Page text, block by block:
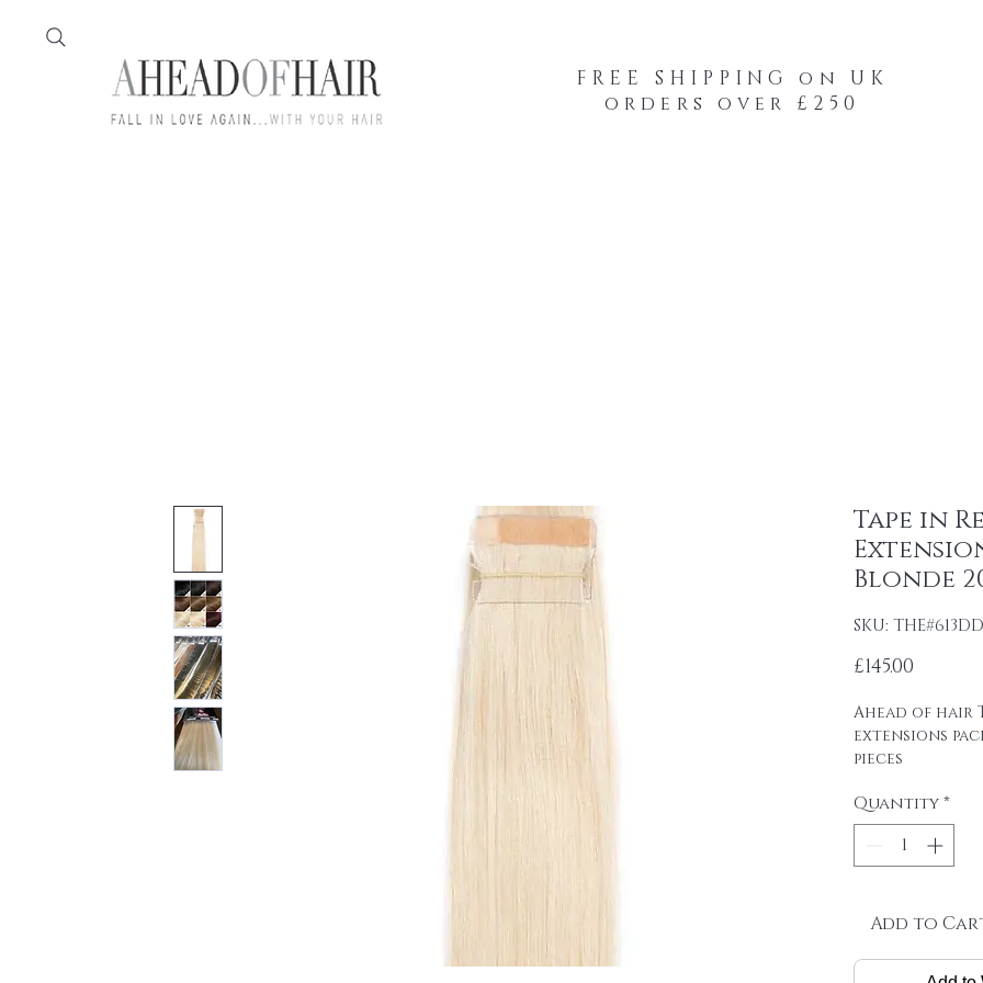
FREE SHIPPING on UK
orders over £250
Tape in
Blonde
SKU: THE#613DD
£145.00
Ahead of hair
extensions
pieces
tape on.
Raw material:
DOUBLE
Skin size: 0.8 cm
Quantity*
Add to